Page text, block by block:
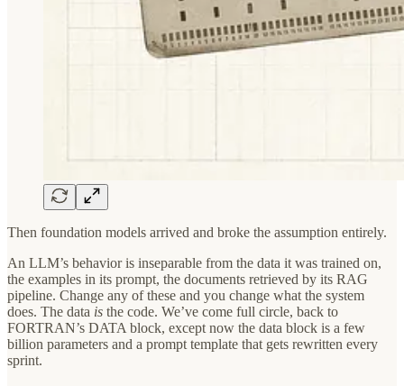
Then foundation models arrived and broke the assumption entirely.
An LLM’s behavior is inseparable from the data it was trained on,
the examples in its prompt, the documents retrieved by its RAG
pipeline. Change any of these and you change what the system
does. The data is the code. We’ve come full circle, back to
FORTRAN’s DATA block, except now the data block is a few
billion parameters and a prompt template that gets rewritten every
sprint.